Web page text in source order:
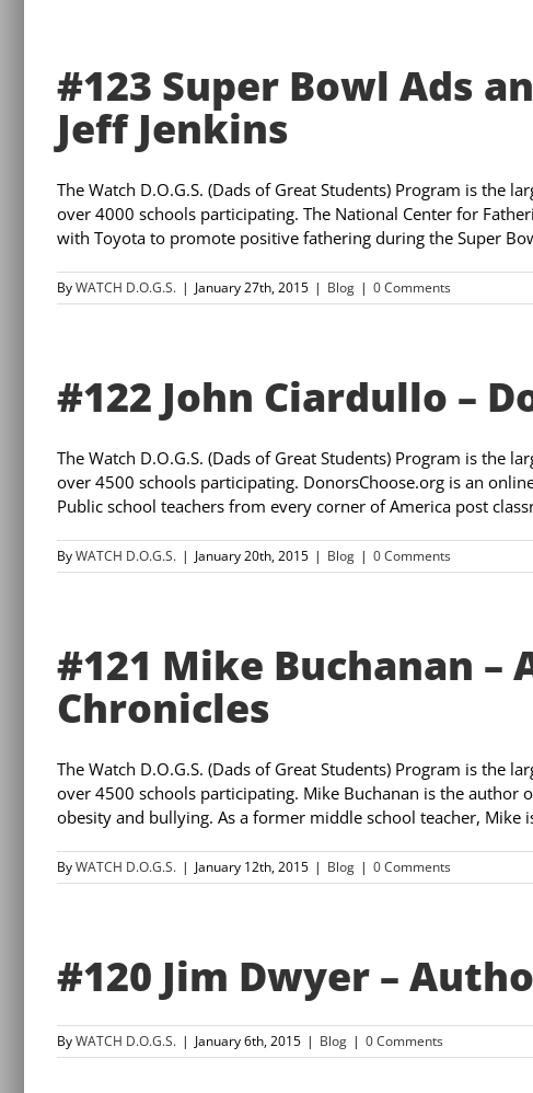
#123 Super Bowl Ads
Jeff Jenkins
The Watch D.O.G.S. (Dads of Great Students) Program is the
over 4000 schools participating. The National Center for
with Toyota to promote positive fathering during the Super
ByWATCH D.O.G.S. | January 27th, 2015 | Blog | 0 Comments
#122 John Ciardullo –
The Watch D.O.G.S. (Dads of Great Students) Program is the
over 4500 schools participating. DonorsChoose.org is an
Public school teachers from every corner of America post
ByWATCH D.O.G.S. | January 20th, 2015 | Blog | 0 Comments
#121 Mike Buchanan –
Chronicles
The Watch D.O.G.S. (Dads of Great Students) Program is the
over 4500 schools participating. Mike Buchanan is the author
obesity and bullying. As a former middle school teacher, Mike
ByWATCH D.O.G.S. | January 12th, 2015 | Blog | 0 Comments
#120 Jim Dwyer –
ByWATCH D.O.G.S. | January 6th, 2015 | Blog | 0 Comments